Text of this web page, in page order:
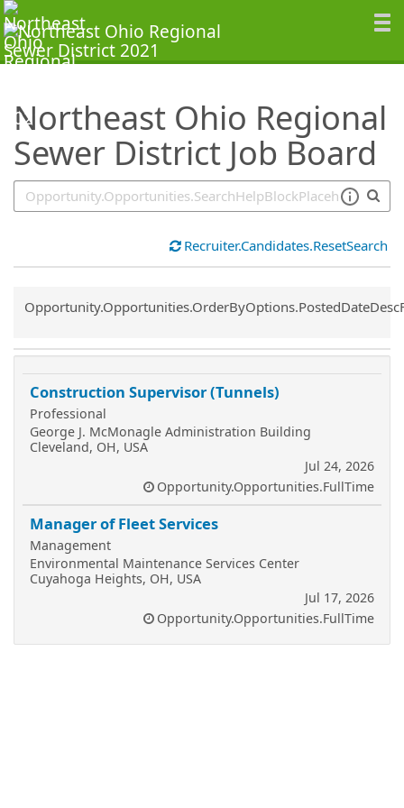
Northeast Ohio Regional
Sewer District Job Board
SearchTips.TipsTricks
Recruiter.Candidates.ResetSearch
Common.Sort.Sort
Construction Supervisor (Tunnels)
Professional
George J. McMonagle Administration Building
Cleveland, OH, USA
Jul 24, 2026
Opportunity.Opportunities.FullTime
Manager of Fleet Services
Management
Environmental Maintenance Services Center
Cuyahoga Heights, OH, USA
Jul 17, 2026
Opportunity.Opportunities.FullTime